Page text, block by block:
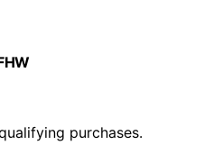
purchases.